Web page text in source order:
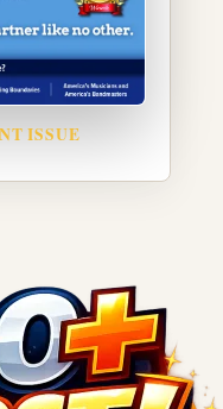
ISSUE